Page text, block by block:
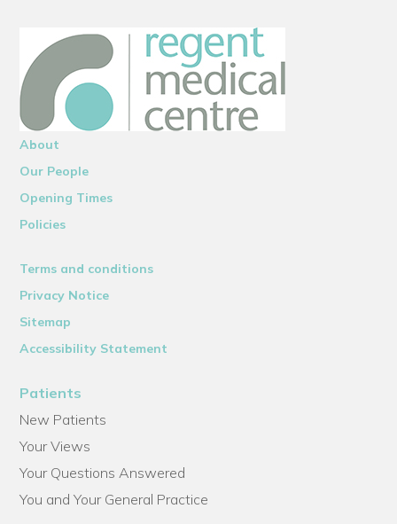
About
Our People
Opening Times
Policies
Terms and conditions
Privacy Notice
Sitemap
Accessibility Statement
Patients
New Patients
Your Views
Your Questions Answered
You and Your General Practice